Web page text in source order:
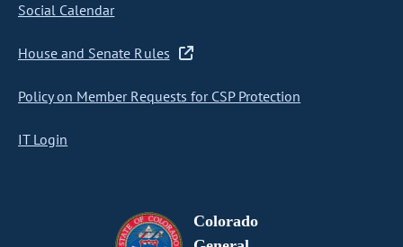
Social Calendar
House and Senate Rules
Policy on Member Requests for CSP Protection
IT Login
Colorado